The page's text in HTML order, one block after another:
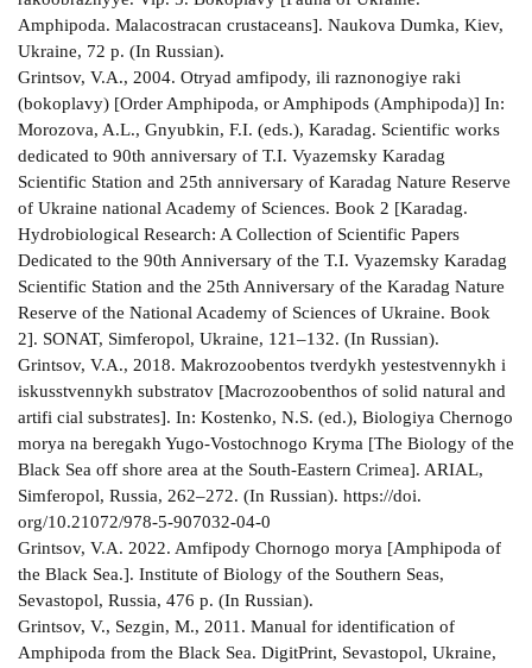
Amphipoda. Malacostracan crustaceans]. Naukova Dumka, Kiev,
Ukraine, 72 p. (In Russian).
Grintsov, V.A., 2004. Otryad amfipody, ili raznonogiye raki
(bokoplavy) [Order Amphipoda, or Amphipods (Amphipoda)] In:
Morozova, A.L., Gnyubkin, F.I. (eds.), Karadag. Scientific works
dedicated to 90th anniversary of T.I. Vyazemsky Karadag
Scientific Station and 25th anniversary of Karadag Nature Reserve
of Ukraine national Academy of Sciences. Book 2 [Karadag.
Hydrobiological Research: A Collection of Scientific Papers
Dedicated to the 90th Anniversary of the T.I. Vyazemsky Karadag
Scientific Station and the 25th Anniversary of the Karadag Nature
Reserve of the National Academy of Sciences of Ukraine. Book
2]. SONAT, Simferopol, Ukraine, 121–132. (In Russian).
Grintsov, V.A., 2018. Makrozoobentos tverdykh yestestvennykh i
iskusstvennykh substratov [Macrozoobenthos of solid natural and
artifi cial substrates]. In: Kostenko, N.S. (ed.), Biologiya Chernogo
morya na beregakh Yugo-Vostochnogo Kryma [The Biology of the
Black Sea off shore area at the South-Eastern Crimea]. ARIAL,
Simferopol, Russia, 262–272. (In Russian). https://doi.
org/10.21072/978-5-907032-04-0
Grintsov, V.A. 2022. Amfipody Chornogo morya [Amphipoda of
the Black Sea.]. Institute of Biology of the Southern Seas,
Sevastopol, Russia, 476 p. (In Russian).
Grintsov, V., Sezgin, M., 2011. Manual for identification of
Amphipoda from the Black Sea. DigitPrint, Sevastopol, Ukraine,